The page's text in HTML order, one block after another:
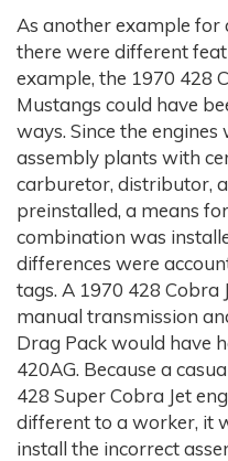
As another example for
there were different
example, the 1970 428
Mustangs could have
ways. Since the
assembly plants with
carburetor, distributor,
preinstalled, a means
combination was
differences were
tags. A 1970 428 Cobra
manual transmission
Drag Pack would have
420AG. Because a
428 Super Cobra Jet
different to a worker, it
install the incorrect